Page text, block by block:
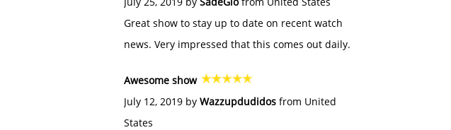
Great show to stay up to date on recent watch
news. Very impressed that this comes out daily.
Awesome show
July 12, 2019 by Wazzupdudidos from United
States